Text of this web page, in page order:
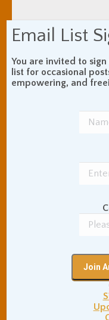
India
Saranath
Email List
You are invited to
list for occasional
empowering, and